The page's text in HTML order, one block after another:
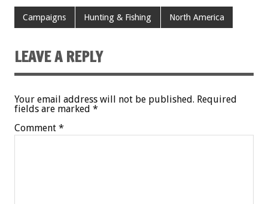
Campaigns Hunting & Fishing North America
LEAVE A REPLY
Your email address will not be published. Required
fields are marked *
Comment *